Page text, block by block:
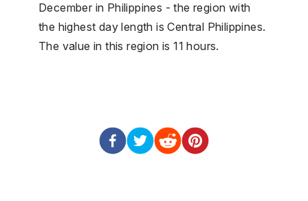
December in Philippines - the region with
the highest day length is Central Philippines.
The value in this region is 11 hours.